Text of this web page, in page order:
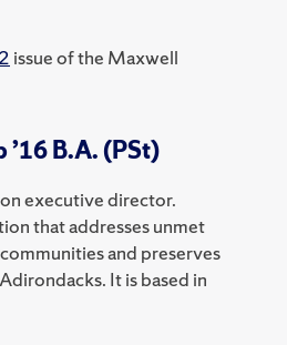
issue of the Maxwell
B.A. (PSt)
executive director.
that addresses unmet
and preserves
It is based in